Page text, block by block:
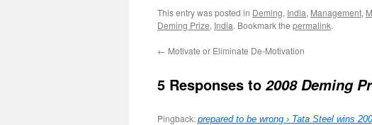
This entry was posted in Deming, India, Management,
Deming Prize, India. Bookmark the permalink.
← Motivate or Eliminate De-Motivation
5 Responses to 2008 Deming
Pingback: prepared to be wrong › Tata Steel wins